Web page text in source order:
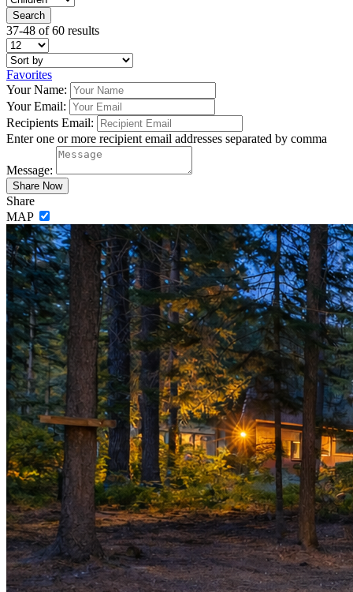
37-48 of 60 results
Favorites
Your Name:
Your Email:
Recipients Email:
Enter one or more recipient email addresses separated by comma
Message:
Share
MAP